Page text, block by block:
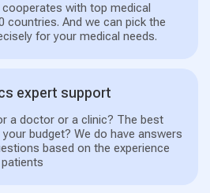
cooperates with top medical
countries. And we can pick the
for your medical needs.
expert support
a doctor or a clinic? The best
budget? We do have answers
based on the experience